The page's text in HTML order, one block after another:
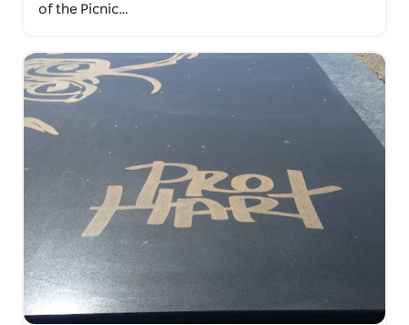
of the Picnic…